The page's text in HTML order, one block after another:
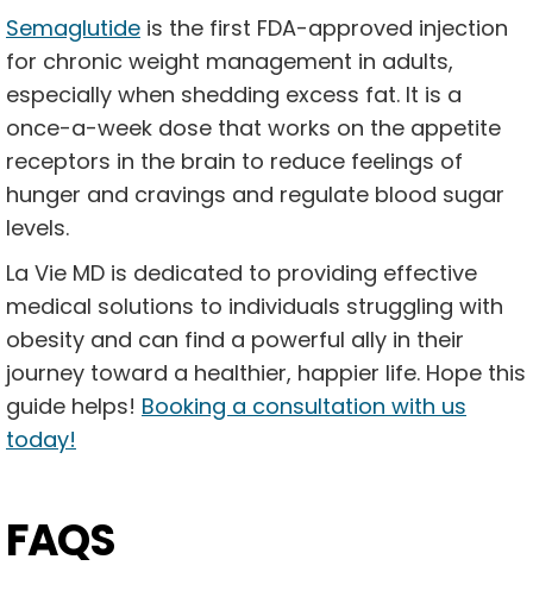
Semaglutide is the first FDA-approved injection
for chronic weight management in adults,
especially when shedding excess fat. It is a
once-a-week dose that works on the appetite
receptors in the brain to reduce feelings of
hunger and cravings and regulate blood sugar
levels.
La Vie MD is dedicated to providing effective
medical solutions to individuals struggling with
obesity and can find a powerful ally in their
journey toward a healthier, happier life. Hope this
guide helps! Booking a consultation with us
today!
FAQS